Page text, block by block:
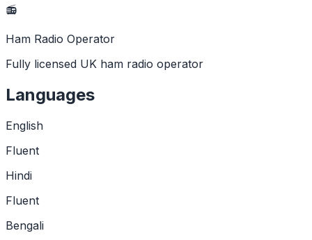
📻
Ham Radio Operator
Fully licensed UK ham radio operator
Languages
English
Fluent
Hindi
Fluent
Bengali